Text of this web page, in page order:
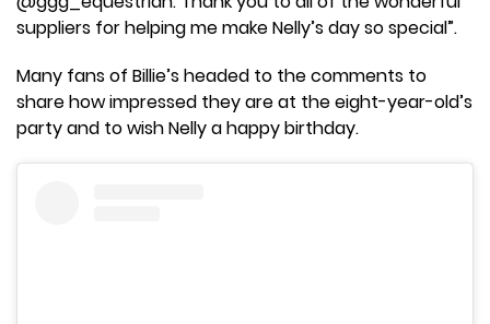
suppliers for helping me make Nelly’s day so special”.
Many fans of Billie’s headed to the comments to
share how impressed they are at the eight-year-old’s
party and to wish Nelly a happy birthday.